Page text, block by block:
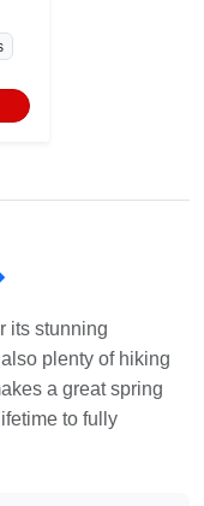
its stunning
plenty of hiking
a great spring
to fully